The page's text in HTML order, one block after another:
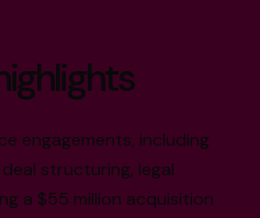
engagements, including
structuring, legal
a $55 million acquisition